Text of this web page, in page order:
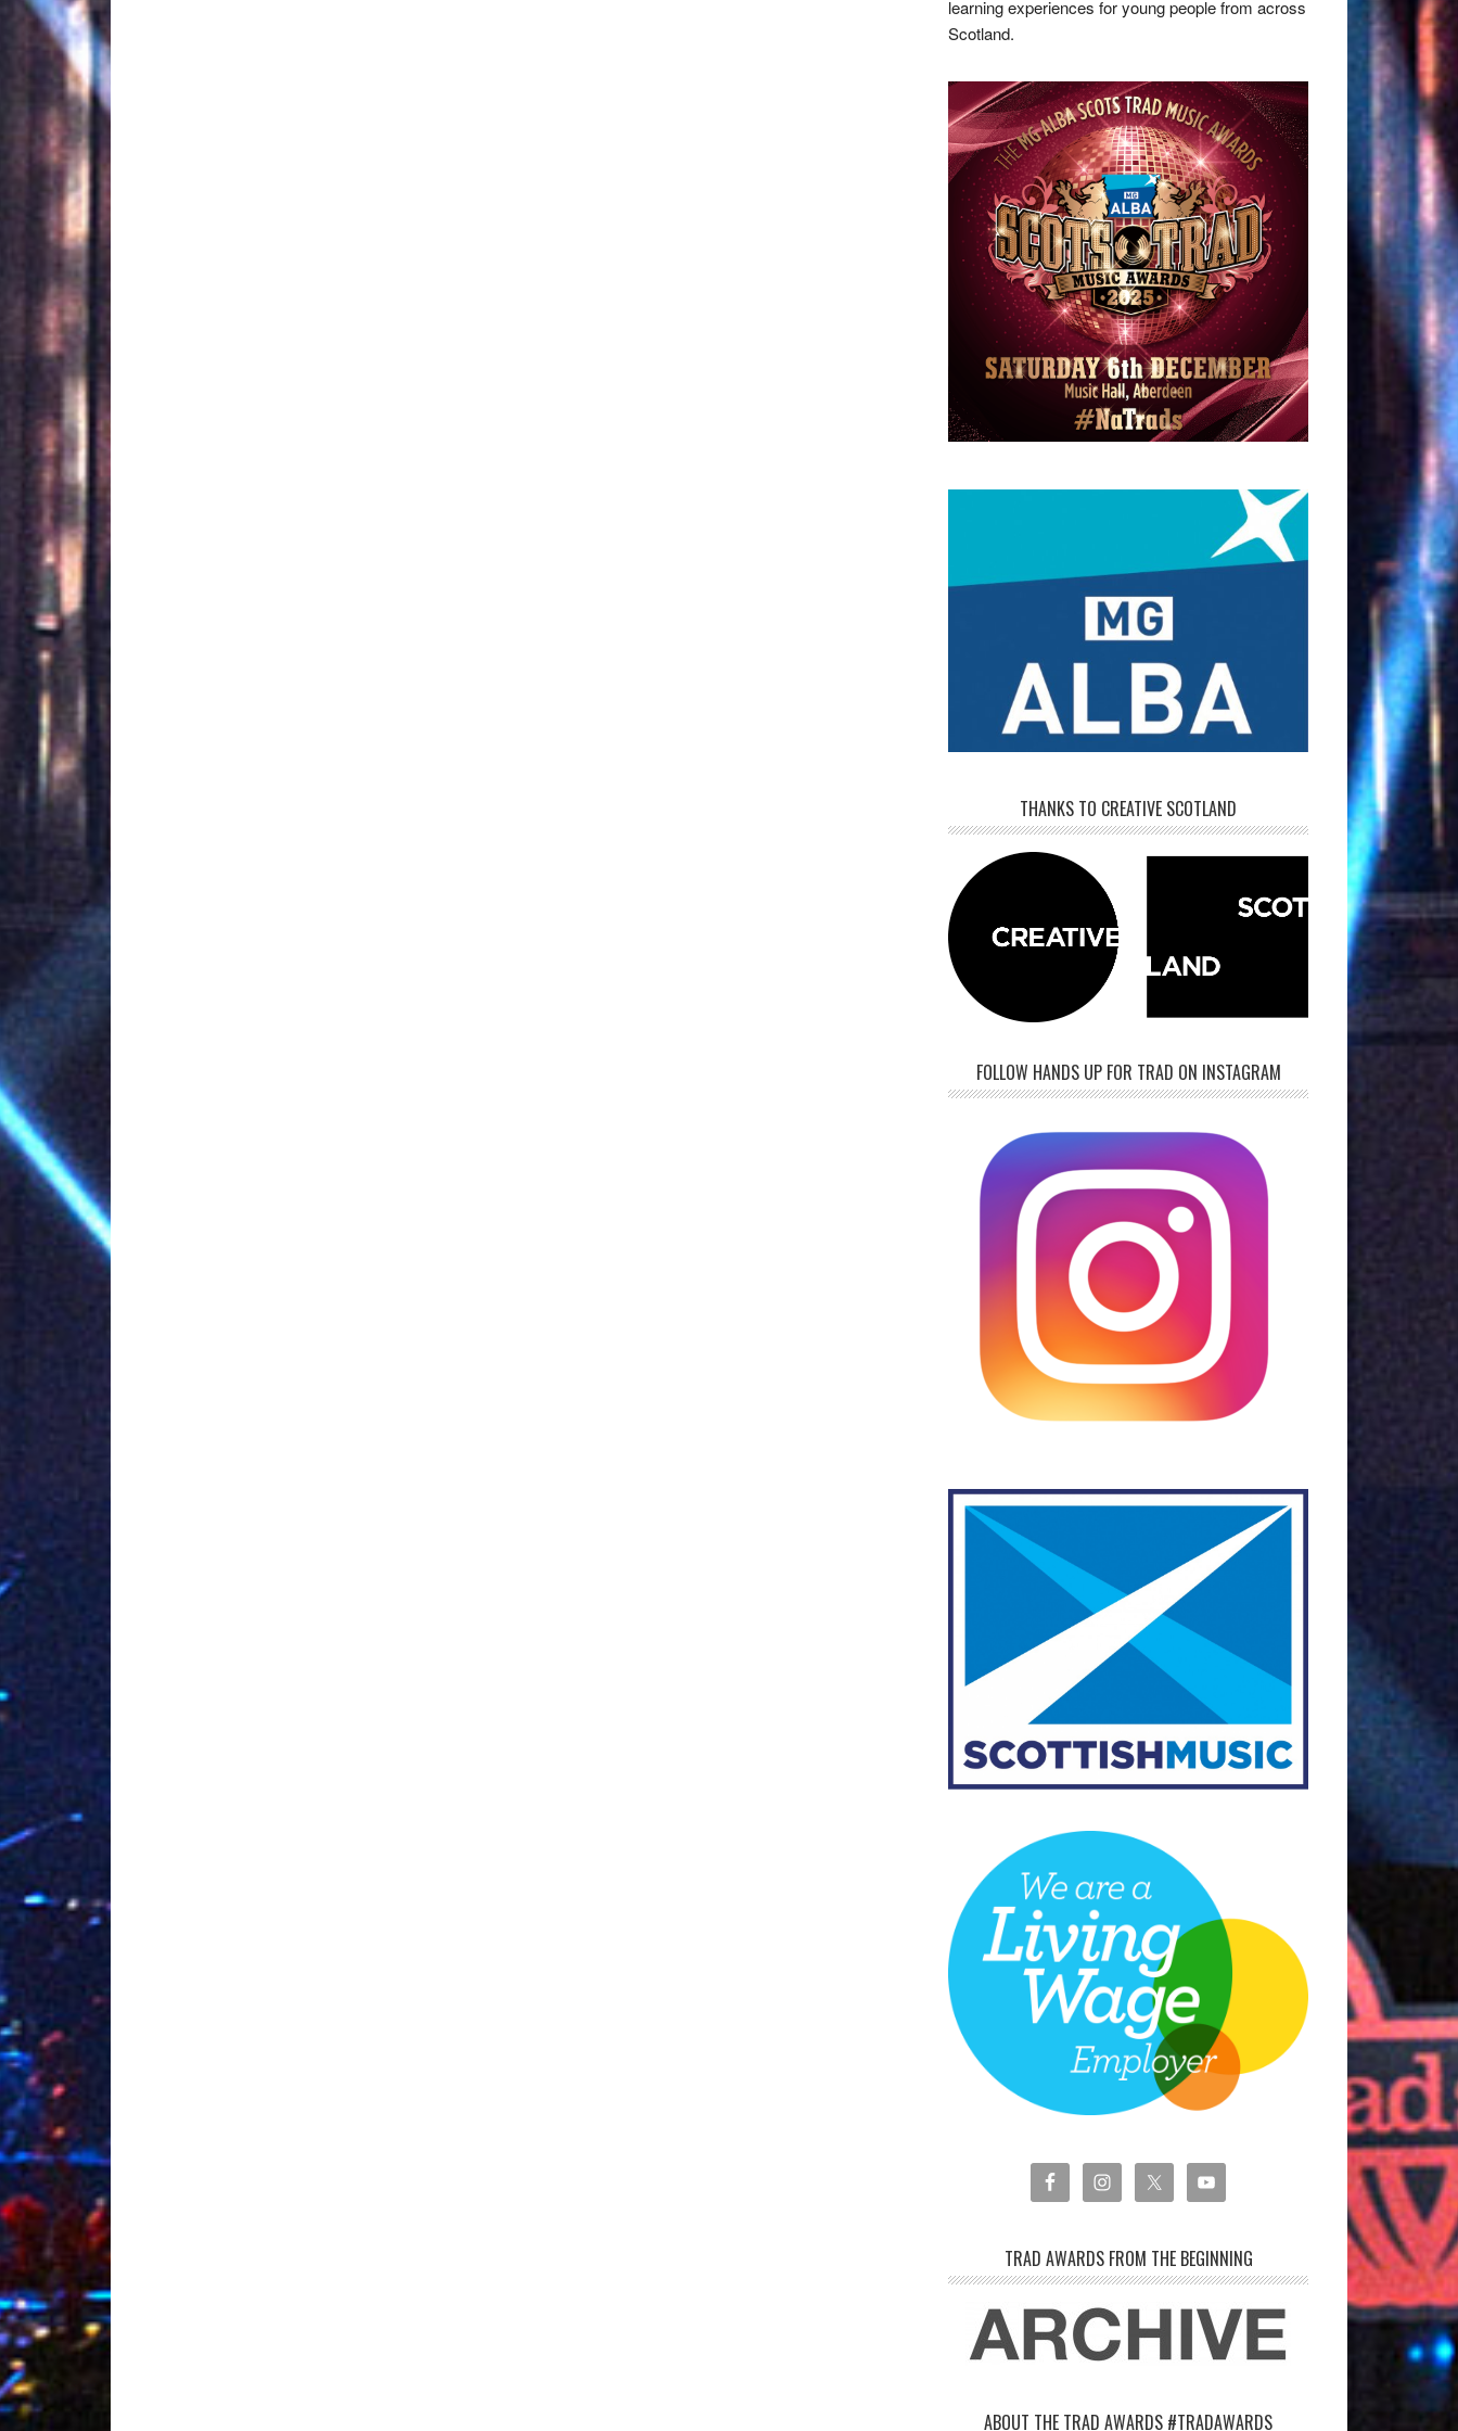
learning experiences for young people from across
Scotland.
THANKS TO CREATIVE SCOTLAND
FOLLOW HANDS UP FOR TRAD ON INSTAGRAM
TRAD AWARDS FROM THE BEGINNING
ABOUT THE TRAD AWARDS #TRADAWARDS